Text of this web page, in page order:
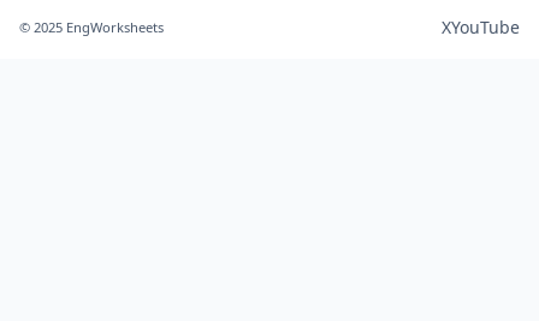
© 2025 EngWorksheets XYouTube